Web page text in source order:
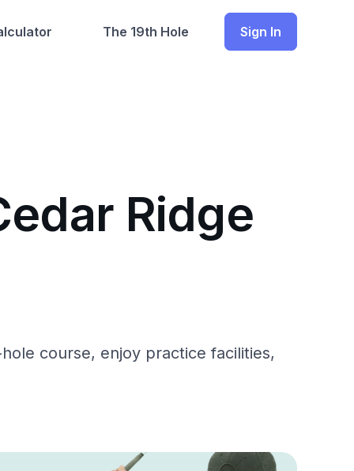
The 19th Hole Sign In
Ridge
course, enjoy practice facilities,